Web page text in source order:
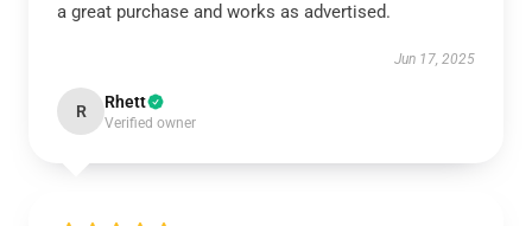
a great purchase and works as advertised.
Jun 17, 2025
R Rhett
Verified owner